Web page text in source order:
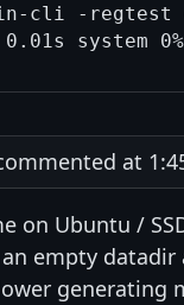
cli -regtest
at
on Ubuntu /
empty datadir
generating